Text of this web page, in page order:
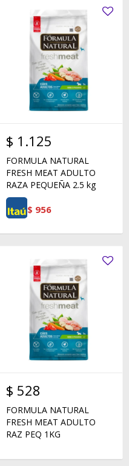
$ 1.125
FORMULA NATURAL
FRESH MEAT ADULTO
RAZA PEQUEÑA 2.5 kg
$ 956
$ 528
FORMULA NATURAL
FRESH MEAT ADULTO
RAZ PEQ 1KG